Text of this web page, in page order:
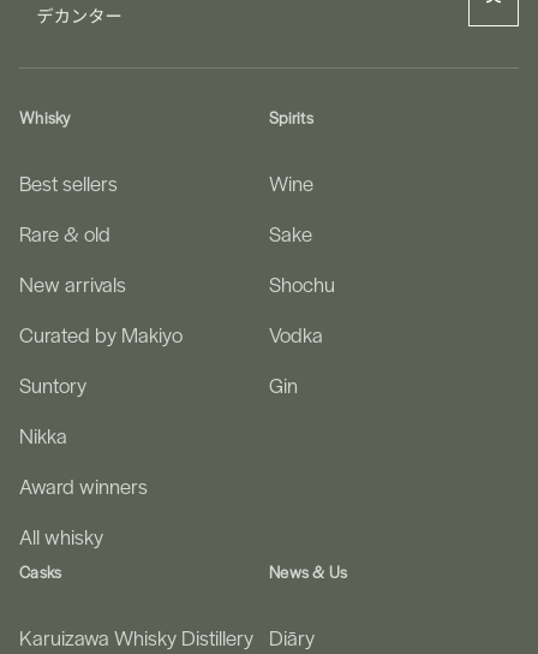
Whisky
Best sellers
Rare & old
New arrivals
Curated by Makiyo
Suntory
Nikka
Award winners
All whisky
Spirits
Wine
Sake
Shochu
Vodka
Gin
Casks
Karuizawa Whisky Distillery
News & Us
Diāry